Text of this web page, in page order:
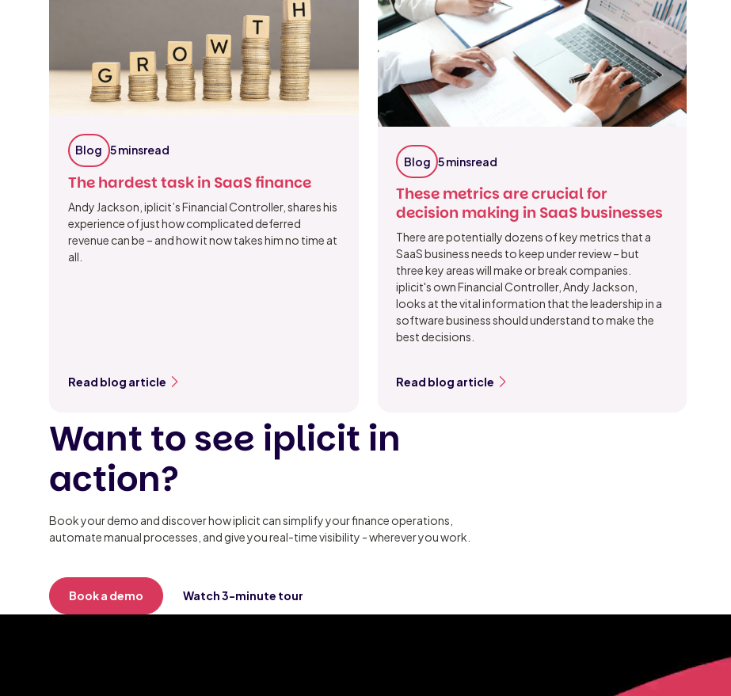
Blog 5 minsread
The hardest task in SaaS finance
Andy Jackson, iplicit’s Financial Controller, shares his
experience of just how complicated deferred
revenue can be – and how it now takes him no time at
all.
Read blog article
Blog 5 minsread
These metrics are crucial for
decision making in SaaS businesses
There are potentially dozens of key metrics that a
SaaS business needs to keep under review – but
three key areas will make or break companies.
iplicit's own Financial Controller, Andy Jackson,
looks at the vital information that the leadership in a
software business should understand to make the
best decisions.
Read blog article
Want to see iplicit in
action?
Book your demo and discover how iplicit can simplify your finance operations,
automate manual processes, and give you real-time visibility - wherever you work.
Book a demo Watch 3-minute tour